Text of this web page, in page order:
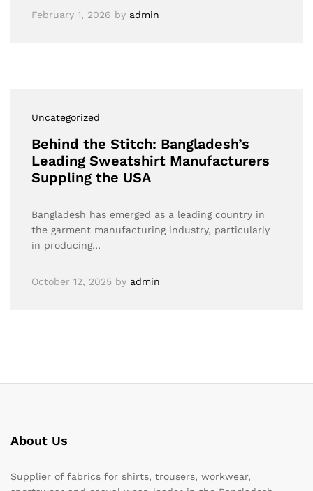
February 1, 2026 by admin
Uncategorized
Behind the Stitch: Bangladesh’s
Leading Sweatshirt Manufacturers
Suppling the USA
Bangladesh has emerged as a leading country in
the garment manufacturing industry, particularly
in producing…
October 12, 2025 by admin
About Us
Supplier of fabrics for shirts, trousers, workwear,